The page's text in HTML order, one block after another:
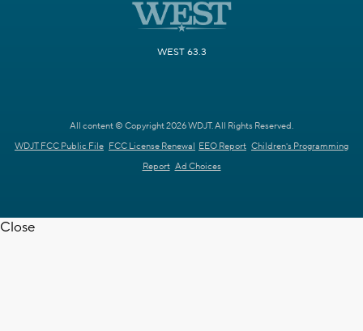
WEST 63.3
All content © Copyright 2026 WDJT. All Rights Reserved.
WDJT FCC Public File FCC License Renewal EEO Report Children's Programming
Report Ad Choices
Close